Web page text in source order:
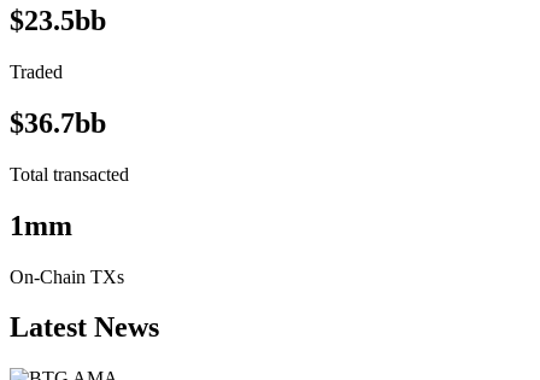
$23.5bb
Traded
$36.7bb
Total transacted
1mm
On-Chain TXs
Latest News